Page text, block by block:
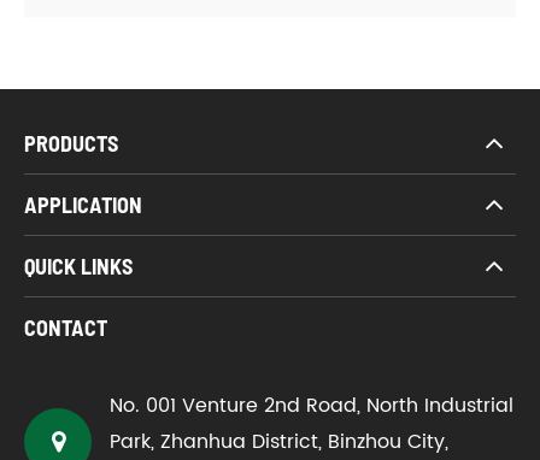
PRODUCTS
APPLICATION
QUICK LINKS
CONTACT
No. 001 Venture 2nd Road, North Industrial
Park, Zhanhua District, Binzhou City,